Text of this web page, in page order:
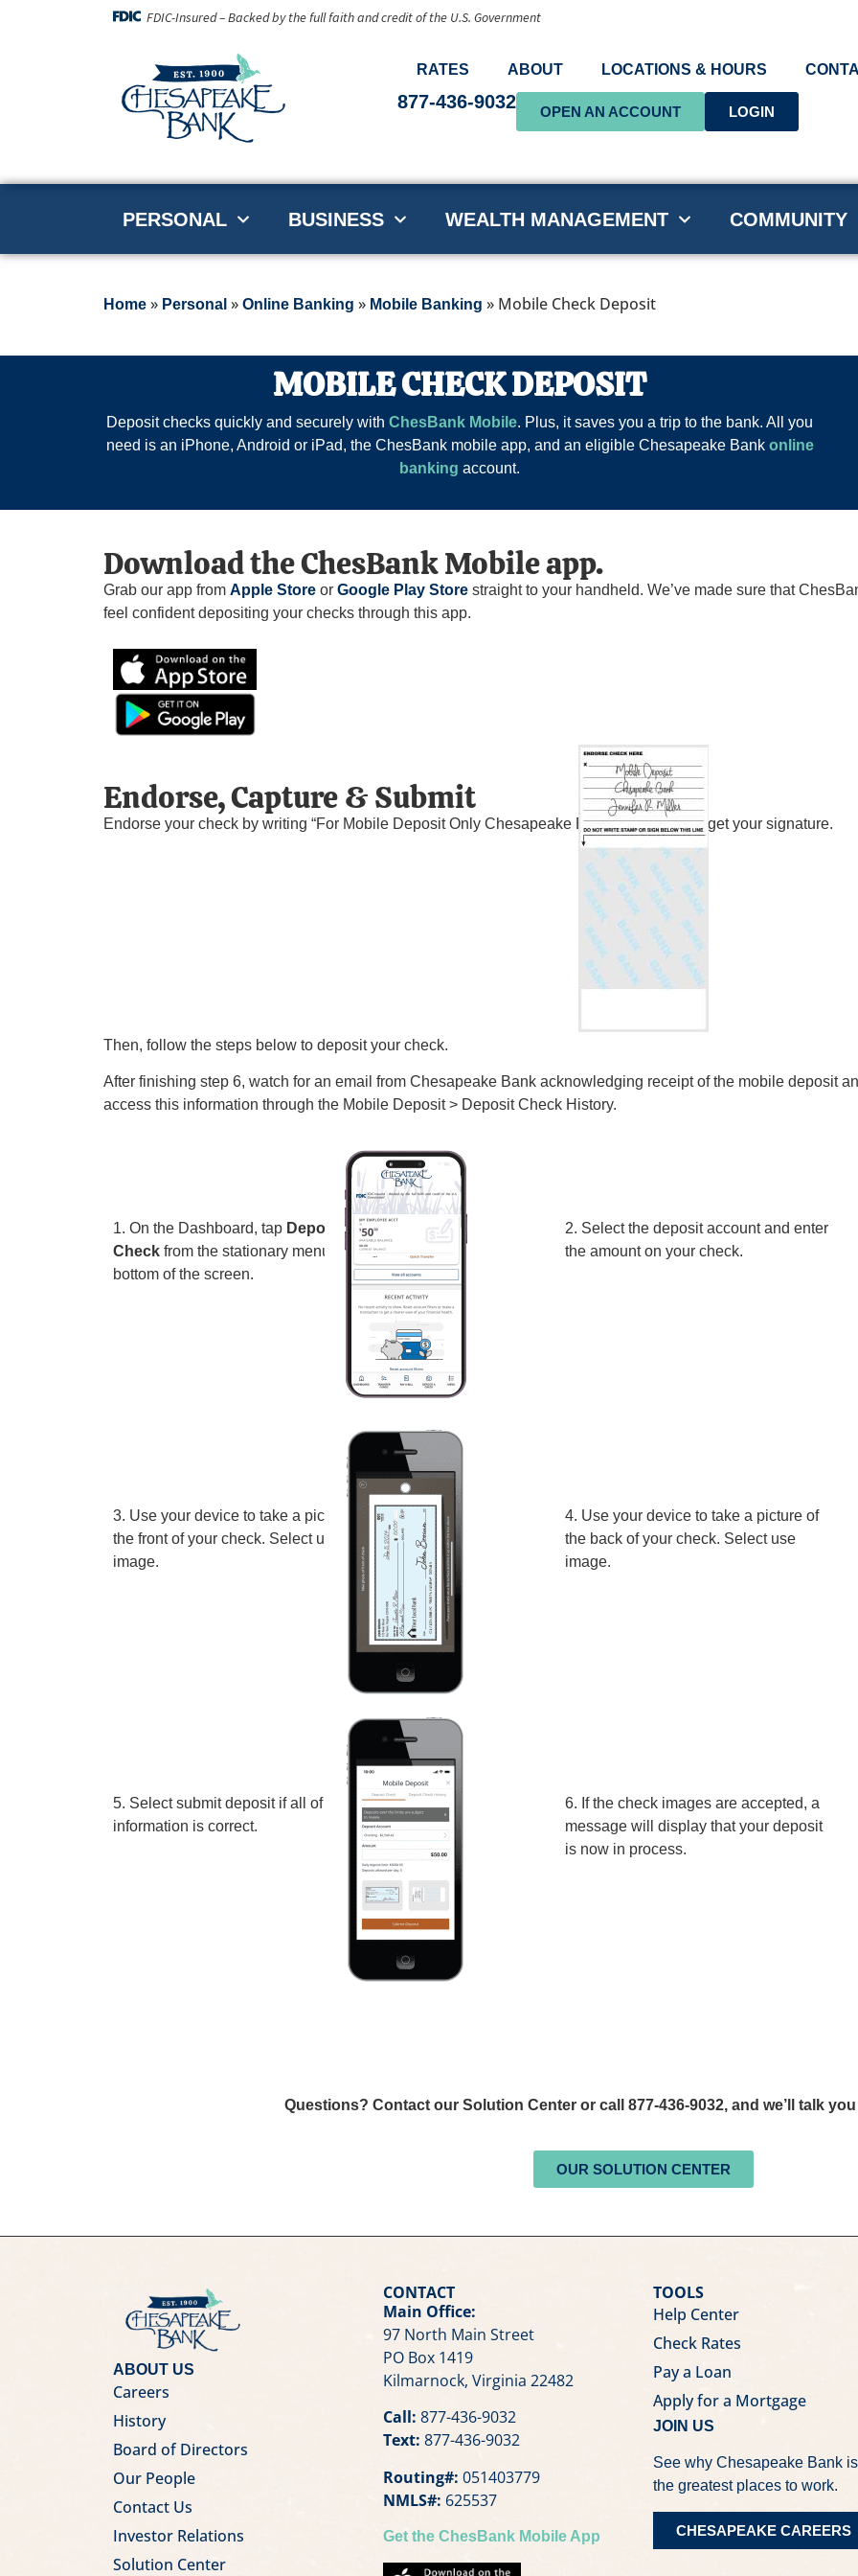
FDIC-Insured – Backed by the full faith and credit of the U.S. Government
RATES ABOUT LOCATIONS & HOURS
877-436-9032 OPEN AN ACCOUNT LOGIN
PERSONAL BUSINESS WEALTH MANAGEMENT COMMUNITY
Home» Personal » Online Banking » Mobile Banking » Mobile Check Deposit
MOBILE CHECK DEPOSIT
Deposit checks quickly and securely withChesBank Mobile. Plus, it saves you a trip to the bank. All you
need is an iPhone, Android or iPad, the ChesBank mobile app, and an eligible Chesapeake Bank online
banking account.
Download the ChesBank Mobile app.
Grab our app from Apple Storeor Google Play Storestraight to your handheld. We’ve made sure that
feel confident depositing your checks through this app.
Endorse, Capture & Submit
Endorse your check by writing “For Mobile Deposit Only Chesapeake Bank,” and don’t forget your signature.
Then, follow the steps below to deposit your check.
After finishing step 6, watch for an email from Chesapeake Bank acknowledging receipt of the mobile deposit
access this information through the Mobile Deposit > Deposit Check History.
1. On the Dashboard, tap Deposit A
Checkfrom the stationary menu at the
bottom of the screen.
2. Select the deposit account and enter
the amount on your check.
3. Use your device to take a picture of
the front of your check. Select use
image.
4. Use your device to take a picture of
the back of your check. Select use
image.
5. Select submit deposit if all of the
information is correct.
6. If the check images are accepted, a
message will display that your deposit
is now in process.
Questions? Contact our Solution Center or call 877-436-9032, and we’ll talk
OUR SOLUTION CENTER
ABOUT US
Careers
History
Board of Directors
Our People
Contact Us
Investor Relations
Solution Center
CONTACT
Main Office:
97 North Main Street
PO Box 1419
Kilmarnock, Virginia 22482
Call: 877-436-9032
Text: 877-436-9032
Routing#: 051403779
NMLS#: 625537
Get the ChesBank Mobile App
TOOLS
Help Center
Check Rates
Pay a Loan
Apply for a Mortgage
JOIN US
See why Chesapeake Bank
the greatest places to work.
CHESAPEAKE CAREERS